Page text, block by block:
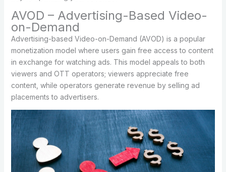
AVOD – Advertising-Based Video-
on-Demand
Advertising-based Video-on-Demand (AVOD) is a popular
monetization model where users gain free access to content
in exchange for watching ads. This model appeals to both
viewers and OTT operators; viewers appreciate free
content, while operators generate revenue by selling ad
placements to advertisers.